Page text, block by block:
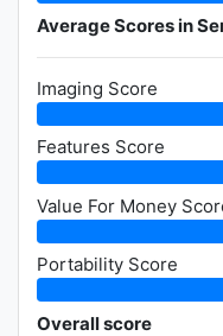
Average Scores in
Imaging Score
Features Score
Value For Money
Portability Score
Overall score